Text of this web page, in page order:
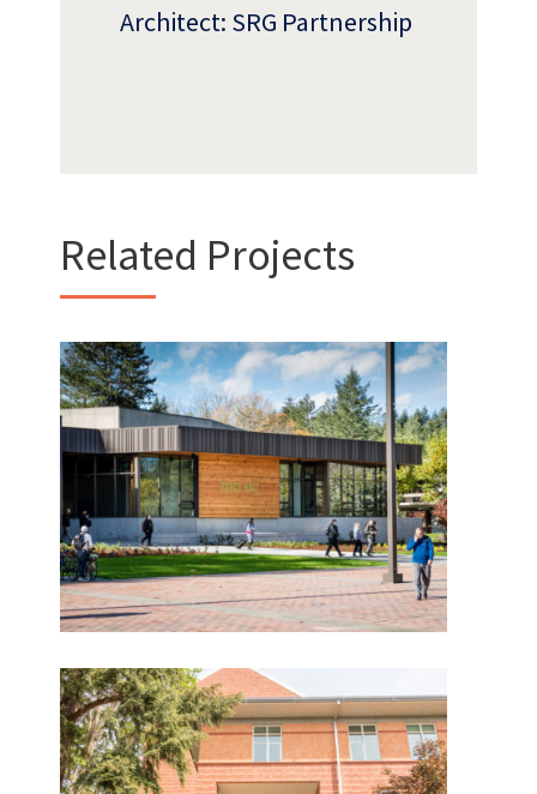
WhoWe Are
Want to get to know us?
MEET OUR TEAM
Architect: SRG Partnership
Related Projects
Evergreen State
College Lecture Hall
Renovation – Olympia,
Washington